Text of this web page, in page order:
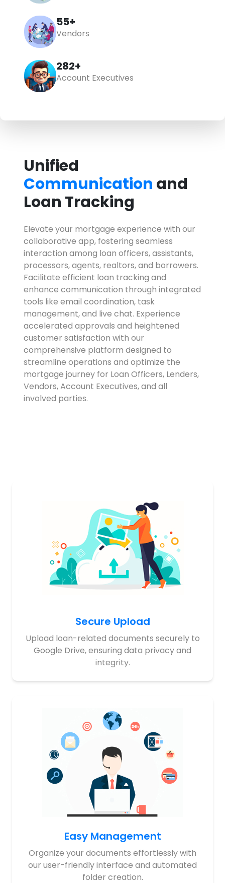
55+
Vendors
348+
Account Executives
Unified
Communication and
Loan Tracking
Elevate your mortgage experience with our
collaborative app, fostering seamless
interaction among loan officers, assistants,
processors, agents, realtors, and borrowers.
Facilitate efficient loan tracking and
enhance communication through integrated
tools like email coordination, task
management, and live chat. Experience
accelerated approvals and heightened
customer satisfaction with our
comprehensive platform designed to
streamline operations and optimize the
mortgage journey for Loan Officers, Lenders,
Vendors, Account Executives, and all
involved parties.
Secure Upload
Upload loan-related documents securely to
Google Drive, ensuring data privacy and
integrity.
Easy Management
Organize your documents effortlessly with
our user-friendly interface and automated
folder creation.